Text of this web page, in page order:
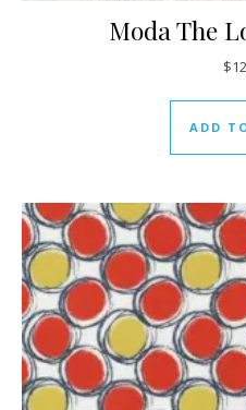
Moda The
$
ADD